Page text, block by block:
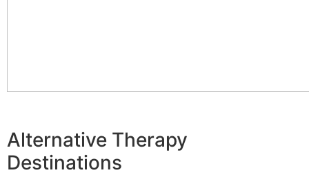
Alternative Therapy
Destinations